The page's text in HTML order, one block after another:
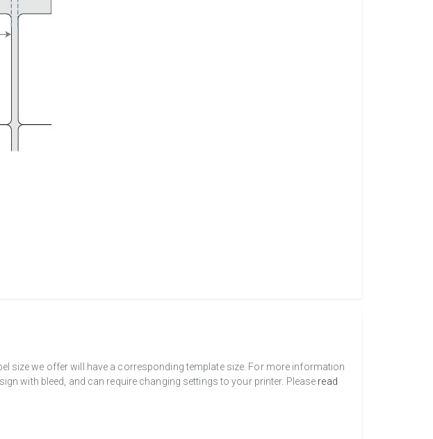
size we offer will have a corresponding template size. For more information
with bleed, and can require changing settings to your printer. Please read